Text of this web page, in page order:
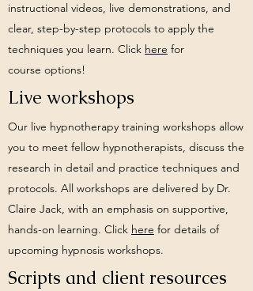
instructional videos, live demonstrations, and
clear, step-by-step protocols to apply the
techniques you learn. Click here for
course options!
Live workshops
Our live hypnotherapy training workshops allow
you to meet fellow hypnotherapists, discuss the
research in detail and practice techniques and
protocols. All workshops are delivered by Dr.
Claire Jack, with an emphasis on supportive,
hands-on learning. Click here for details of
upcoming hypnosis workshops.
Scripts and client resources